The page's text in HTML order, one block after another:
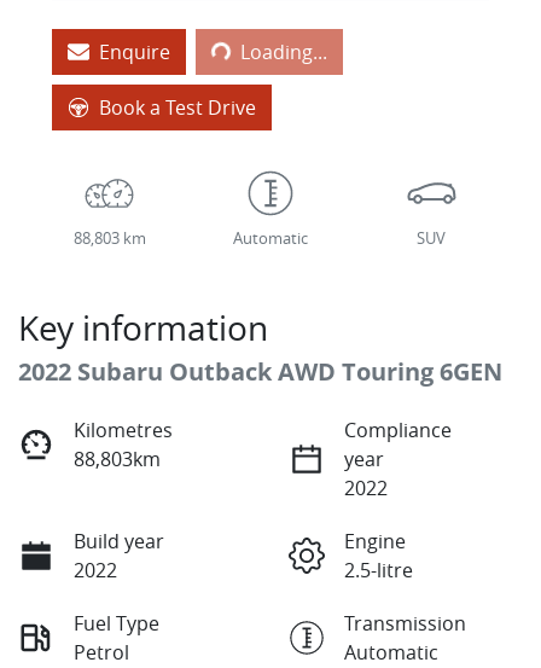
Enquire Loading...
Loading...
Book a Test Drive
88,803 km Automatic SUV
Key information
2022 Subaru Outback AWD Touring 6GEN
Kilometres
88,803km
Compliance
year
2022
Build year
2022
Engine
2.5-litre
Fuel Type
Petrol
Transmission
Automatic